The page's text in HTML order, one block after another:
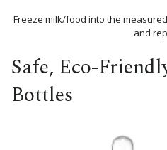
Freeze milk/food into the
and
Safe, Eco-
Bottles